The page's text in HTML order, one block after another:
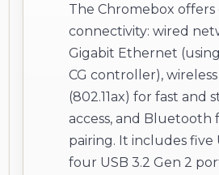
The Chromebox
connectivity: wired
Gigabit Ethernet (using
CG controller), wireless
(802.11ax) for fast and
access, and Bluetooth
pairing. It includes five
four USB 3.2 Gen 2